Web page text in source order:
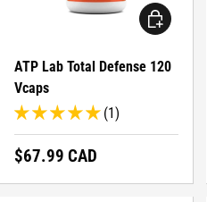
ATP Lab Total Defense 120
Vcaps
(1)
Regular price
$67.99 CAD
ADD TO CART